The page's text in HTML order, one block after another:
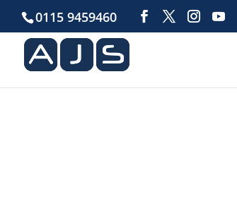
0115 9459460